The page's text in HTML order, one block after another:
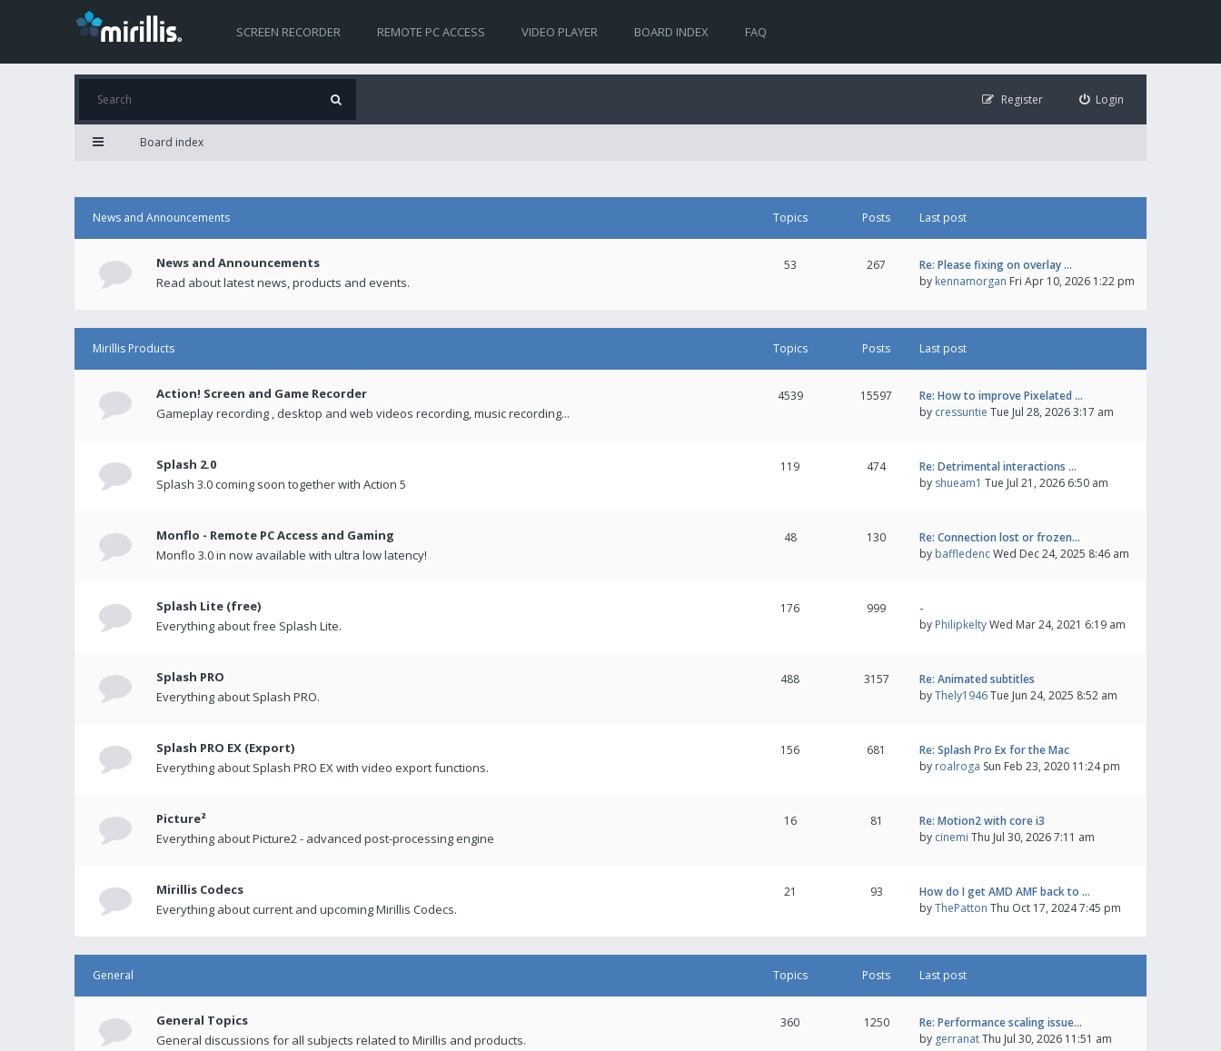
SCREEN RECORDER REMOTE PC ACCESS VIDEO PLAYER BOARD INDEX FAQ
Login
Register
Board index
News and Announcements Topics Posts Last post
News and Announcements
Read about latest news, products and events.
53 267
Re: Please fixing on overlay …
by kennamorgan Fri Apr 10, 2026 1:22 pm
Mirillis Products Topics Posts Last post
Action! Screen and Game Recorder
Gameplay recording , desktop and web videos recording, music recording...
4539 15597
Re: How to improve Pixelated …
by cressuntie Tue Jul 28, 2026 3:17 am
Splash 2.0
Splash 3.0 coming soon together with Action 5
119 474
Re: Detrimental interactions …
by shueam1 Tue Jul 21, 2026 6:50 am
Monflo - Remote PC Access and Gaming
Monflo 3.0 in now available with ultra low latency!
48 130
Re: Connection lost or frozen…
by baffledencWed Dec 24, 2025 8:46 am
Splash Lite (free)
Everything about free Splash Lite.
176 999
-
by PhilipkeltyWed Mar 24, 2021 6:19 am
Splash PRO
Everything about Splash PRO.
488 3157
Re: Animated subtitles
byThely1946Tue Jun 24, 2025 8:52 am
Splash PRO EX (Export)
Everything about Splash PRO EX with video export functions.
156 681
Re: Splash Pro Ex for the Mac
by roalroga Sun Feb 23, 2020 11:24 pm
Picture²
Everything about Picture2 - advanced post-processing engine
16 81
Re: Motion2 with core i3
by cinemi Thu Jul 30, 2026 7:11 am
Mirillis Codecs
Everything about current and upcoming Mirillis Codecs.
21 93
How do I get AMD AMF back to …
byThePatton Thu Oct 17, 2024 7:45 pm
General Topics Posts Last post
General Topics
General discussions for all subjects related to Mirillis and products.
360 1250
Re: Performance scaling issue…
by gerranatThu Jul 30, 2026 11:51 am